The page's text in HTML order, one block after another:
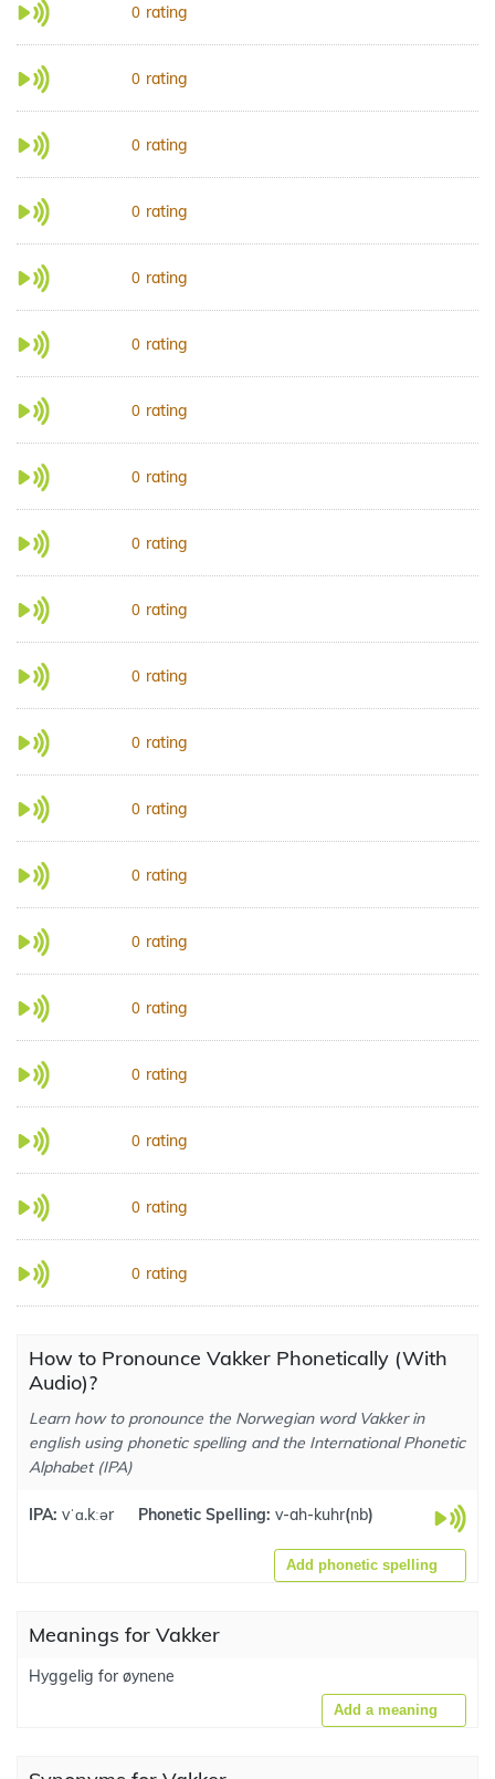
0 rating
0 rating
0 rating
0 rating
0 rating
0 rating
0 rating
0 rating
0 rating
0 rating
0 rating
0 rating
0 rating
0 rating
0 rating
0 rating
0 rating
0 rating
0 rating
0 rating
How to Pronounce Vakker Phonetically (With
Audio)?
Learn how to pronounce the Norwegian word Vakker in
english using phonetic spelling and the International Phonetic
Alphabet (IPA)
IPA: vˈɑ.kːər Phonetic Spelling: v-ah-kuhr(nb)
Add phonetic spelling
Meanings for Vakker
Hyggelig for øynene
Add a meaning